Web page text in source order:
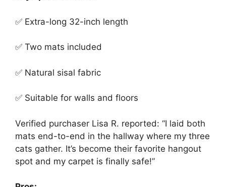
✅ Extra-long 32-inch length
✅ Two mats included
✅ Natural sisal fabric
✅ Suitable for walls and floors
Verified purchaser Lisa R. reported: “I laid both
mats end-to-end in the hallway where my three
cats gather. It’s become their favorite hangout
spot and my carpet is finally safe!”